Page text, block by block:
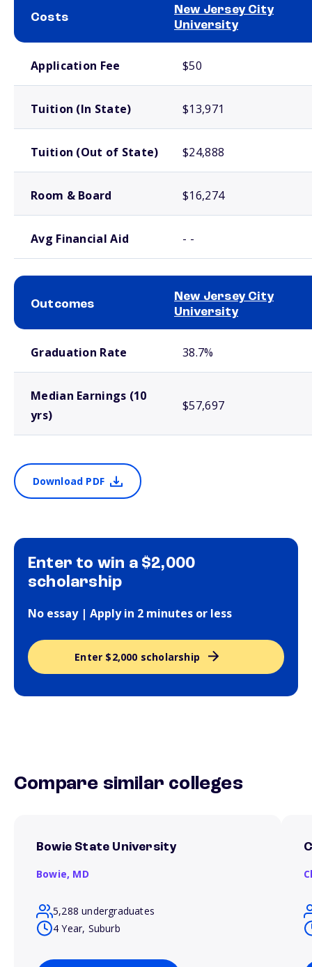
Costs
New Jersey City
University
Application Fee $50
Tuition (In State) $13,971
Tuition (Out of State) $24,888
Room & Board $16,274
Avg Financial Aid - -
Outcomes
New Jersey City
University
Graduation Rate 38.7%
Median Earnings (10
yrs)
$57,697
Download PDF
Enter to win a $2,000
scholarship
No essay | Apply in 2 minutes or less
Enter $2,000 scholarship
Compare similar colleges
Bowie State University
Bowie, MD
5,288 undergraduates
4 Year, Suburb